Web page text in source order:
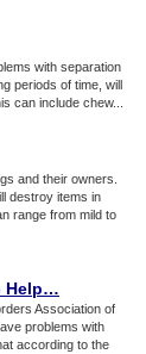
with separation
periods of time, will
can include chew...
and their owners.
destroy items in
range from mild to
Help…
Association of
problems with
according to the